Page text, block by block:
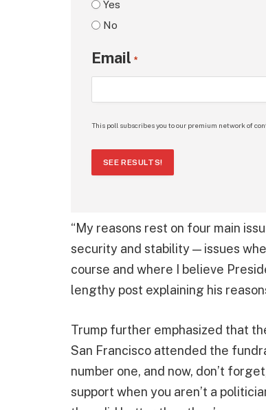
Yes
No
Email *
This poll subscribes you to our premium network of
SEE RESULTS!
“My reasons rest on four main
security and stability — issues
course and where I believe
lengthy post explaining his
Trump further emphasized that
San Francisco attended the
number one, and now, don’t
support when you aren’t a